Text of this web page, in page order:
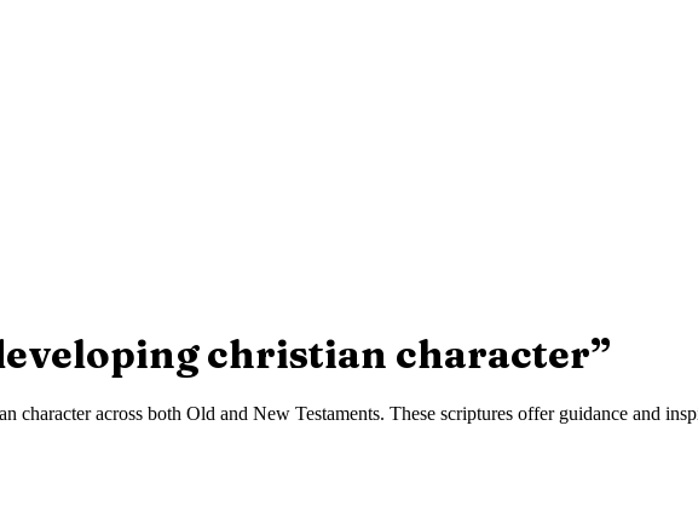
christian character”
characteracross both Old and New Testaments. These scriptures offer guidance and